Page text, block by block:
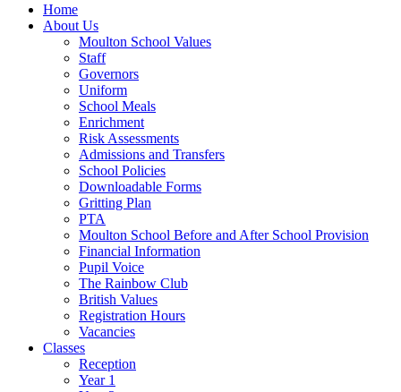
Home
About Us
Moulton School Values
Staff
Governors
Uniform
School Meals
Enrichment
Risk Assessments
Admissions and Transfers
School Policies
Downloadable Forms
Gritting Plan
PTA
Moulton School Before and After School Provision
Financial Information
Pupil Voice
The Rainbow Club
British Values
Registration Hours
Vacancies
Classes
Reception
Year 1